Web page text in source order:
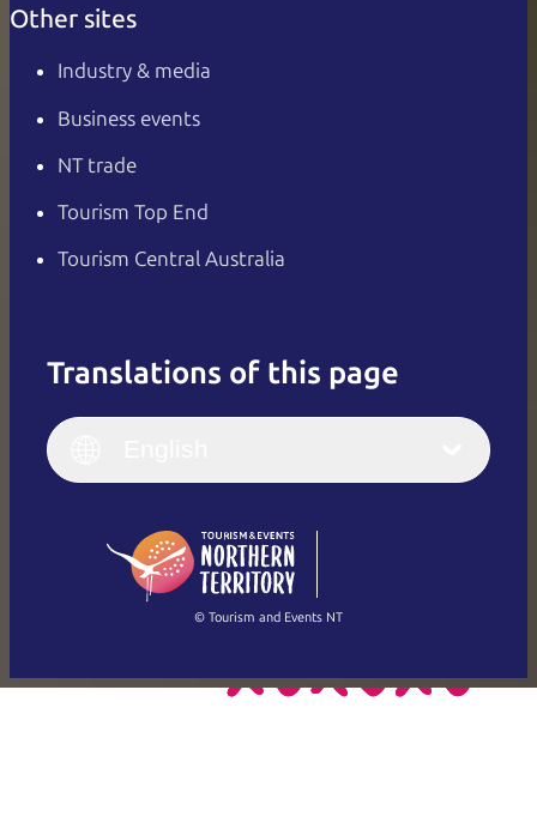
Other sites
Industry & media
Business events
NT trade
Tourism Top End
Tourism Central Australia
Translations of this page
English
(Singapore)
Italiano
繁體中文
© Tourism and Events NT